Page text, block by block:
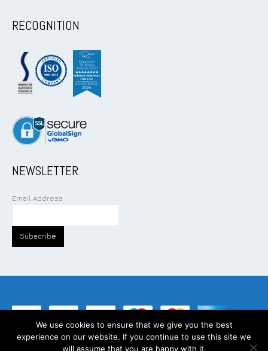
RECOGNITION
NEWSLETTER
Email Address
© 2026Addcom Solution Pte Ltd. All Rights Reserved.
We use cookies to ensure that we give you the best
experience on our website. If you continue to use this site we
will assume that you are happy with it.